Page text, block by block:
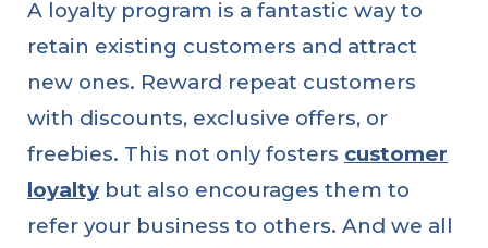
A loyalty program is a fantastic way to
retain existing customers and attract
new ones. Reward repeat customers
with discounts, exclusive offers, or
freebies. This not only fosters customer
loyaltybut also encourages them to
refer your business to others. And we all